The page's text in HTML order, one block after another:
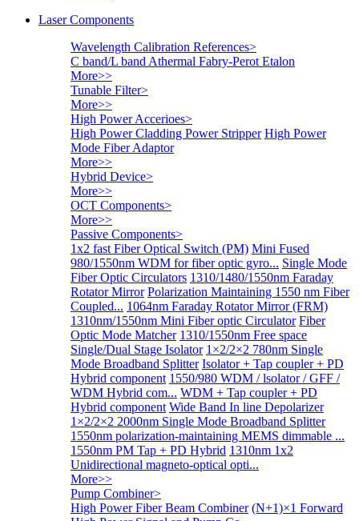
Laser Components
Wavelength Calibration References>
C band/L band Athermal Fabry-Perot Etalon
More>>
Tunable Filter>
More>>
High Power Accerioes>
High Power Cladding Power Stripper High Power
Mode Fiber Adaptor
More>>
Hybrid Device>
More>>
OCT Components>
More>>
Passive Components>
1x2 fast Fiber Optical Switch (PM) Mini Fused
980/1550nm WDM for fiber optic gyro... Single Mode
Fiber Optic Circulators 1310/1480/1550nm Faraday
Rotator Mirror Polarization Maintaining 1550 nm Fiber
Coupled... 1064nm Faraday Rotator Mirror (FRM)
1310nm/1550nm Mini Fiber optic Circulator Fiber
Optic Mode Matcher 1310/1550nm Free space
Single/Dual Stage Isolator 1×2/2×2 780nm Single
Mode Broadband Splitter Isolator + Tap coupler + PD
Hybrid component 1550/980 WDM / lsolator / GFF /
WDM Hybrid com... WDM + Tap coupler + PD
Hybrid component Wide Band In line Depolarizer
1×2/2×2 2000nm Single Mode Broadband Splitter
1550nm polarization-maintaining MEMS dimmable ...
1550nm PM Tap + PD Hybrid 1310nm 1x2
Unidirectional magneto-optical opti...
More>>
Pump Combiner>
High Power Fiber Beam Combiner (N+1)×1 Forward